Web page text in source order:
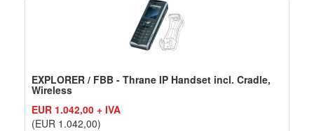
EXPLORER / FBB - Thrane IP Handset incl. Cradle,
Wireless
EUR 1.042,00 + IVA
(EUR 1.042,00)